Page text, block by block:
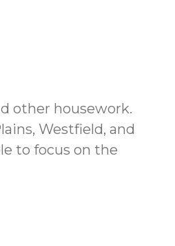
other housework.
Westfield, and
to focus on the